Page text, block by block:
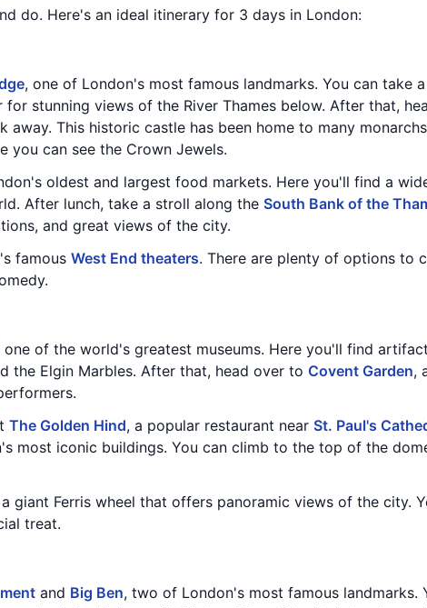
do. Here's an ideal itinerary for 3 days in London:
, one of London's most famous landmarks. You can take
stunning views of the River Thames below. After that,
away. This historic castle has been home to many monarchs
you can see the Crown Jewels.
oldest and largest food markets. Here you'll find a
After lunch, take a stroll along the South Bank of the
and great views of the city.
famous West End theaters. There are plenty of options to
one of the world's greatest museums. Here you'll find
the Elgin Marbles. After that, head over to Covent Garden,
The Golden Hind, a popular restaurant near St. Paul's
most iconic buildings. You can climb to the top of the
a giant Ferris wheel that offers panoramic views of the city.
treat.
and Big Ben, two of London's most famous landmarks.